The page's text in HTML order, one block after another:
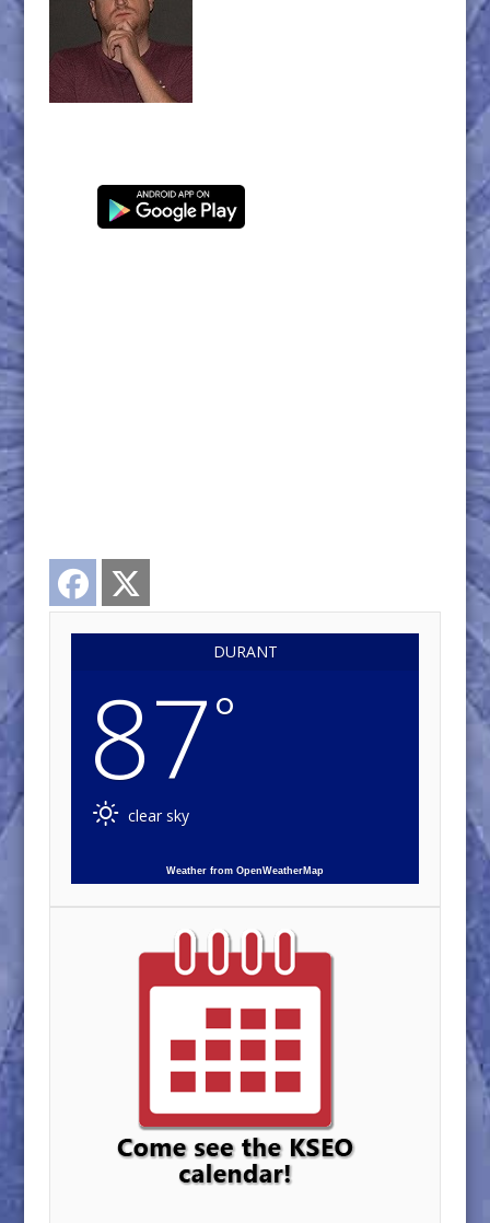
Facebook
DURANT
87°
clear sky
Weather from OpenWeatherMap